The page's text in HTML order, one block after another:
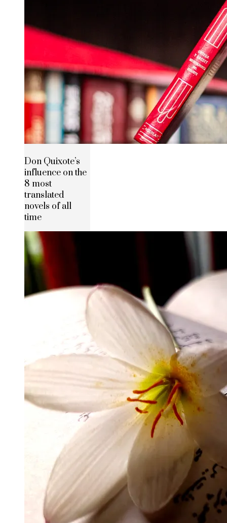
Don Quixote’s
influence on the
8 most
translated
novels of all
time